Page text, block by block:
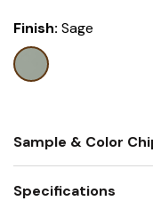
Finish: Sage
Sample & Color
Specifications